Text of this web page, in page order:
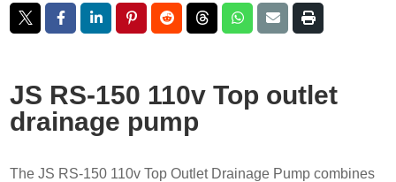
JS RS-150 110v Top outlet
drainage pump
The JS RS-150 110v Top Outlet Drainage Pump combines